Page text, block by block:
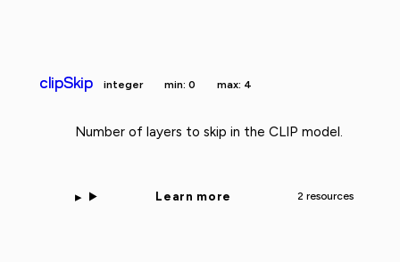
clipSkip integer min: 0 max: 4
Number of layers to skip in the CLIP model.
Learn more 2 resources